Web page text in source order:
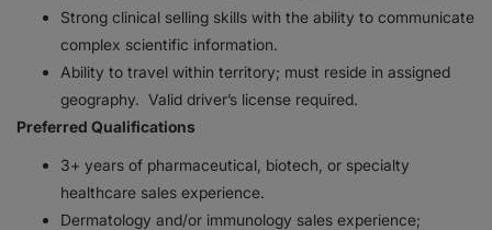
Strong clinical selling skills with the ability to communicate
complex scientific information.
Ability to travel within territory; must reside in assigned
geography. Valid driver’s license required.
Preferred Qualifications
3+ years of pharmaceutical, biotech, or specialty
healthcare sales experience.
Dermatology and/or immunology sales experience;